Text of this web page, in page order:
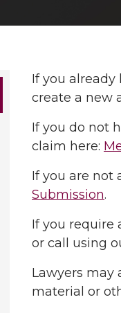
If you already
create a new
If you do not
claim here:
If you are not
Submission.
If you require
or call using
Lawyers may
material or